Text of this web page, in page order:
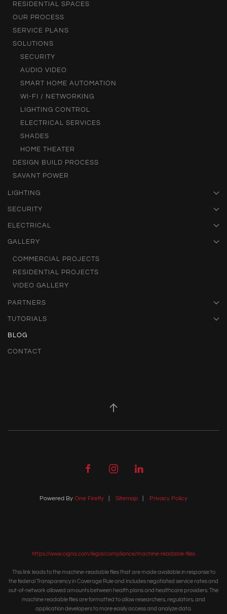
RESIDENTIAL SPACES
OUR PROCESS
SERVICE PLANS
SOLUTIONS
SECURITY
AUDIO VIDEO
SMART HOME AUTOMATION
WI-FI / NETWORKING
LIGHTING CONTROL
ELECTRICAL SERVICES
SHADES
HOME THEATER
DESIGN BUILD PROCESS
SAVANT POWER
LIGHTING
SECURITY
ELECTRICAL
GALLERY
COMMERCIAL PROJECTS
RESIDENTIAL PROJECTS
VIDEO GALLERY
PARTNERS
TUTORIALS
BLOG
CONTACT
Powered By One Firefly Sitemap Privacy Policy
https://www.cigna.com/legal/compliance/machine-readable-files
This link leads to the machine-readable files that are made available in response to
the federal Transparency in Coverage Rule and includes negotiated service rates and
out-of-network allowed amounts between health plans and healthcare providers. The
machine readable files are formatted to allow researchers, regulators, and
application developers to more easily access and analyze data.